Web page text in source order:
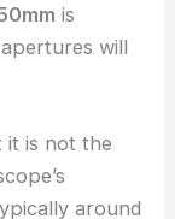
is
will
it is not the
around